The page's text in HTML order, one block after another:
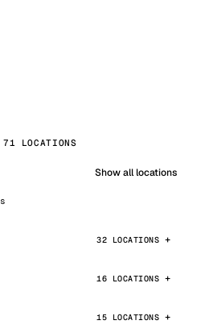
LOCATIONS
Show all locations
32 LOCATIONS
16 LOCATIONS
15 LOCATIONS